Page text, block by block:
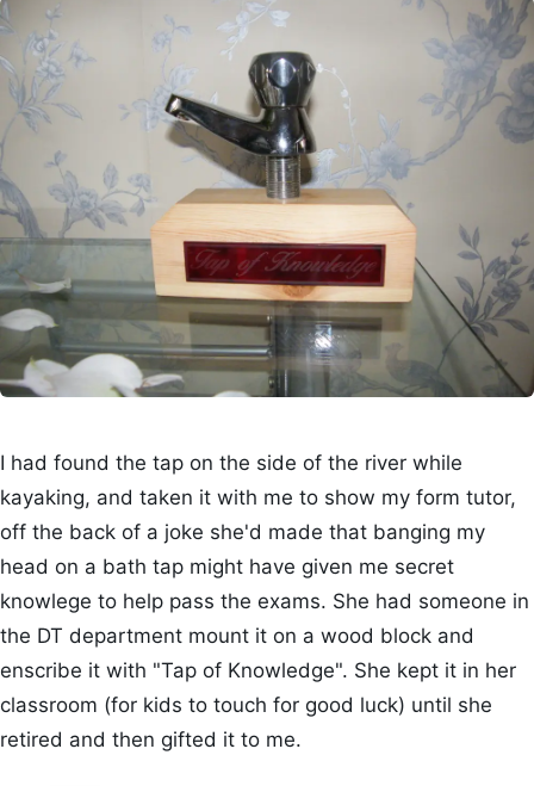
I had found the tap on the side of the river while
kayaking, and taken it with me to show my form tutor,
off the back of a joke she'd made that banging my
head on a bath tap might have given me secret
knowlege to help pass the exams. She had someone in
the DT department mount it on a wood block and
enscribe it with "Tap of Knowledge". She kept it in her
classroom (for kids to touch for good luck) until she
retired and then gifted it to me.